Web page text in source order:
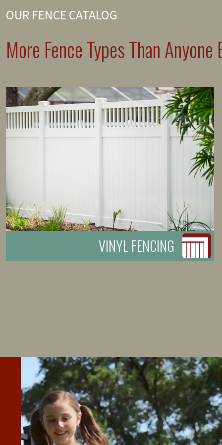
OUR FENCE CATALOG
More Fence Types Than Anyone
VINYL FENCING